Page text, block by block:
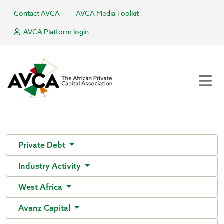
Contact AVCA
AVCA Media Toolkit
AVCA Platform login
Private Debt
Industry Activity
West Africa
Avanz Capital